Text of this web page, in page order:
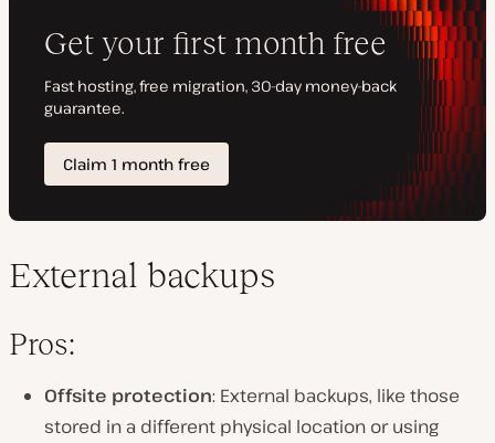
External backups
Pros:
Offsite protection: External backups, like those
stored in a different physical location or using